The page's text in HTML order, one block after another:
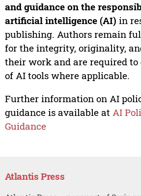
and guidance on the
artificial intelligence (AI) in
publishing. Authors remain
for the integrity, originality,
their work and are required to
of AI tools where applicable.
Further information on AI
guidance is available at AI
Guidance
Atlantis Press